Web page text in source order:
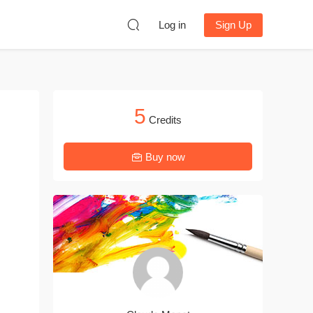
Log in Sign Up
5 Credits
Buy now